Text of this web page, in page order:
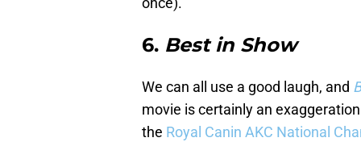
6. Best in Show
We can all use a good laugh, and
movie is certainly an
the Royal Canin AKC National